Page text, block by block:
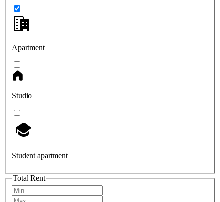
Apartment
Studio
Student apartment
Total Rent